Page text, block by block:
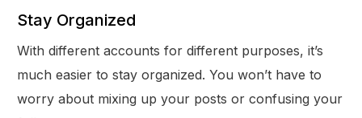
Stay Organized
With different accounts for different purposes, it’s
much easier to stay organized. You won’t have to
worry about mixing up your posts or confusing your